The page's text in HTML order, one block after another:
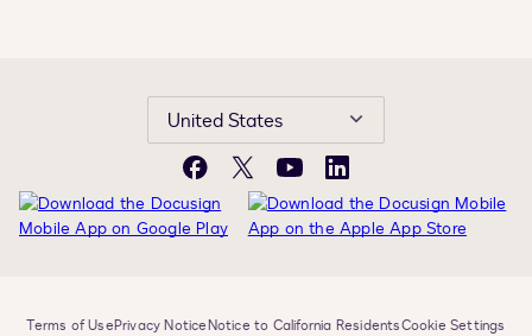
United States
Facebook
X YouTubeLinkedIn
Terms of UsePrivacy NoticeNotice to California ResidentsCookie Settings